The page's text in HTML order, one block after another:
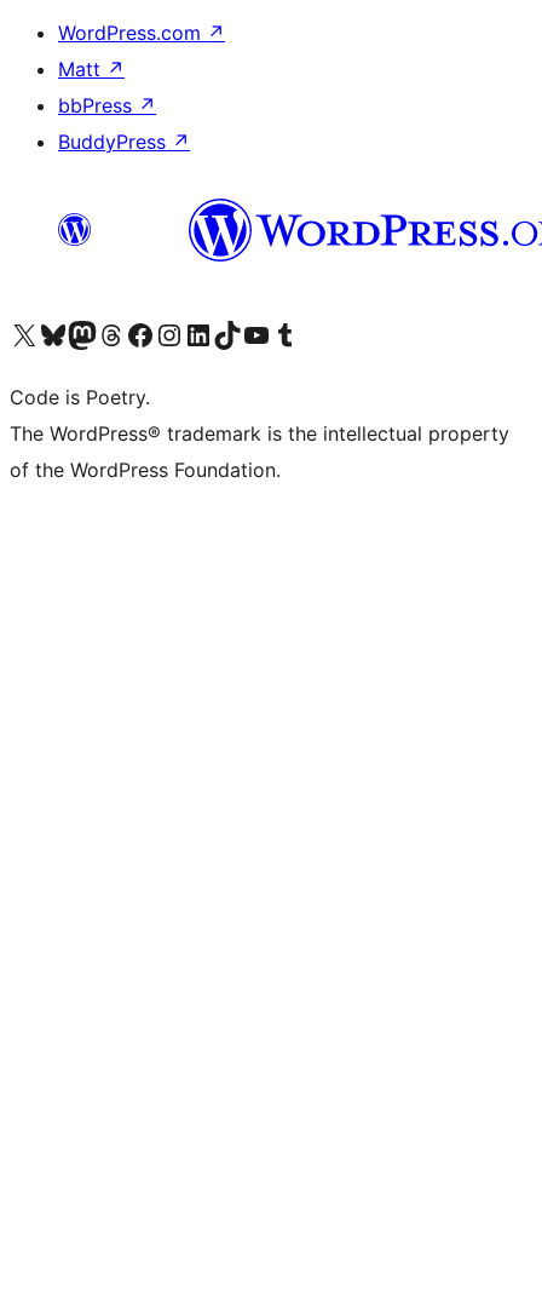
WordPress.com ↗
Matt ↗
bbPress ↗
BuddyPress ↗
Visit our X (formerly Twitter) account
Visit our Bluesky account
Visit our Mastodon account
Visit our Threads account
Visit our Facebook page
Visit our Instagram account
Visit our LinkedIn account
Visit our TikTok account
Visit our YouTube channel
Visit our Tumblr account
Code is Poetry.
The WordPress® trademark is the intellectual property
of the WordPress Foundation.